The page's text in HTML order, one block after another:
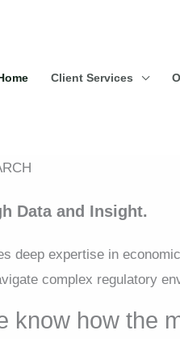
Client Services
Data and Insight.
deep expertise in
complex regulatory
know how the